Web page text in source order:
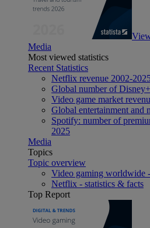
Media
Most viewed statistics
Recent Statistics
Netflix revenue 2002-
Global number of
Video game market
Global entertainment and
Spotify: number of
2025
Media
Topics
Topic overview
Video gaming worldwide
Netflix - statistics & facts
Top Report